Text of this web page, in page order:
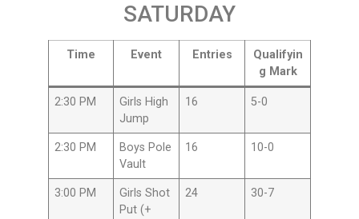
SATURDAY
Time Event Entries
Qualifyin
g Mark
2:30 PM
Girls High
Jump
16 5-0
2:30 PM
Boys Pole
Vault
16 10-0
3:00 PM
Girls Shot
Put (+
24 30-7